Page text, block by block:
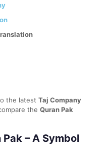
the latest Taj Company
the Quran Pak
– A Symbol